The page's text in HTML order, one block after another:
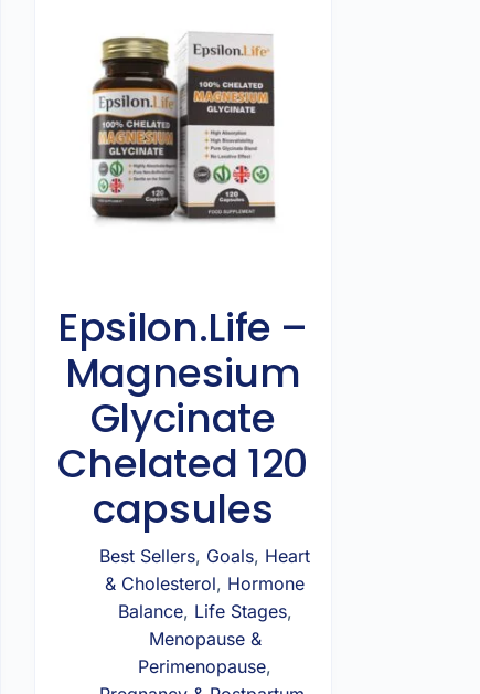
Epsilon.Life –
Magnesium
Glycinate
Chelated 120
capsules
Best Sellers, Goals, Heart
& Cholesterol, Hormone
Balance, Life Stages,
Menopause &
Perimenopause,